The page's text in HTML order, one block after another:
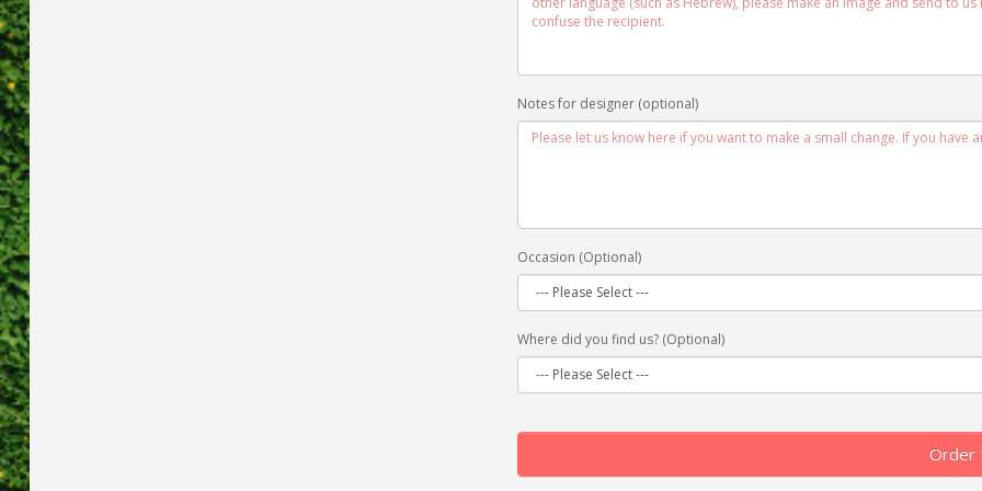
Notes for designer (optional)
Occasion (Optional)
Where did you find us? (Optional)
Order